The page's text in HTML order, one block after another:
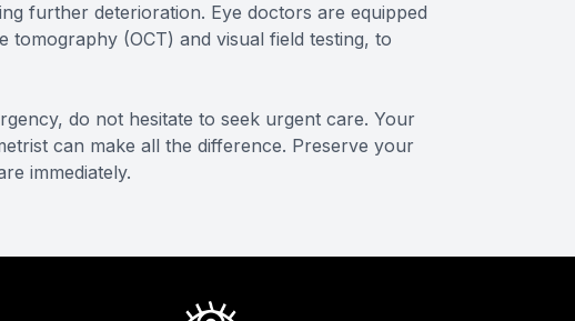
further deterioration. Eye doctors are equipped
(OCT) and visual field testing, to
do not hesitate to seek urgent care. Your
can make all the difference. Preserve your
immediately.